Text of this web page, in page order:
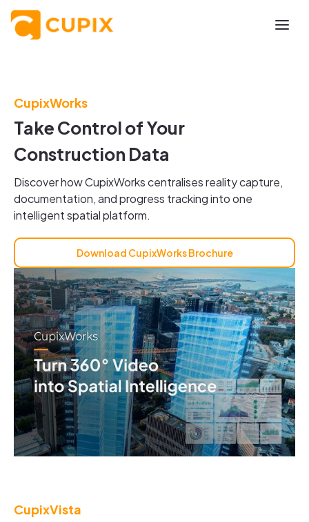
CupixWorks
Take Control of Your
Construction Data
Discover how CupixWorks centralises reality capture,
documentation, and progress tracking into one
intelligent spatial platform.
Download CupixWorks Brochure
CupixVista